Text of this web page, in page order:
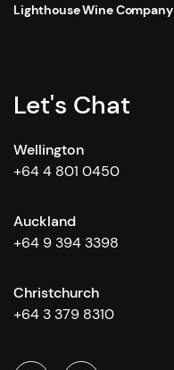
Lighthouse Wine Company
Let's Chat
Wellington
+64 4 801 0450
Auckland
+64 9 394 3398
Christchurch
+64 3 379 8310